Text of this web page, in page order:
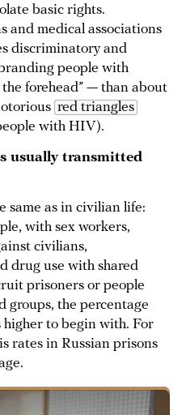
basic rights.
and medical associations
discriminatory and
people with
forehead” — than about
red triangles
with HIV).
usually transmitted
same as in civilian life:
with sex workers,
civilians,
drug use with shared
prisoners or people
groups, the percentage
higher to begin with. For
rates in Russian prisons